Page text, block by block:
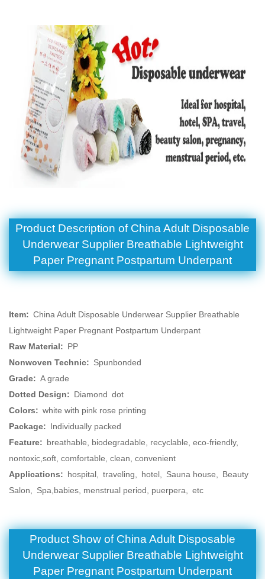
Product Description of China Adult Disposable
Underwear Supplier Breathable Lightweight
Paper Pregnant Postpartum Underpant
Item: China Adult Disposable Underwear Supplier Breathable
Lightweight Paper Pregnant Postpartum Underpant
Raw Material: PP
Nonwoven Technic: Spunbonded
Grade: A grade
Dotted Design: Diamond dot
Colors: white with pink rose printing
Package: Individually packed
Feature: breathable, biodegradable, recyclable, eco-friendly,
nontoxic,soft, comfortable, clean, convenient
Applications: hospital, traveling, hotel, Sauna house, Beauty
Salon, Spa,babies, menstrual period, puerpera, etc
Product Show of China Adult Disposable
Underwear Supplier Breathable Lightweight
Paper Pregnant Postpartum Underpant